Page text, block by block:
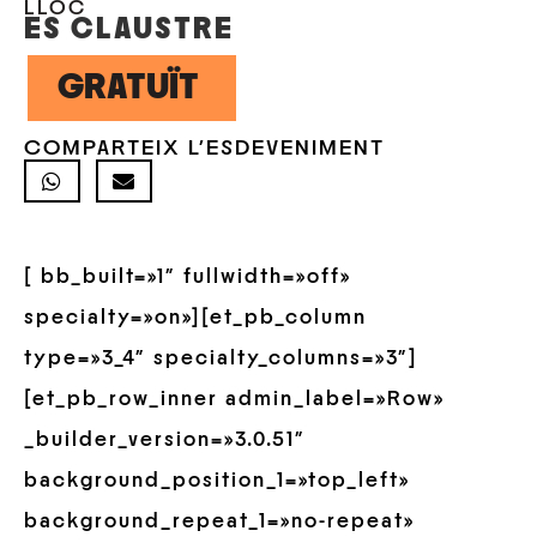
LLOC
ES CLAUSTRE
GRATUÏT
COMPARTEIX L'ESDEVENIMENT
[ bb_built=»1″ fullwidth=»off»
specialty=»on»][et_pb_column
type=»3_4″ specialty_columns=»3″]
[et_pb_row_inner admin_label=»Row»
_builder_version=»3.0.51″
background_position_1=»top_left»
background_repeat_1=»no-repeat»